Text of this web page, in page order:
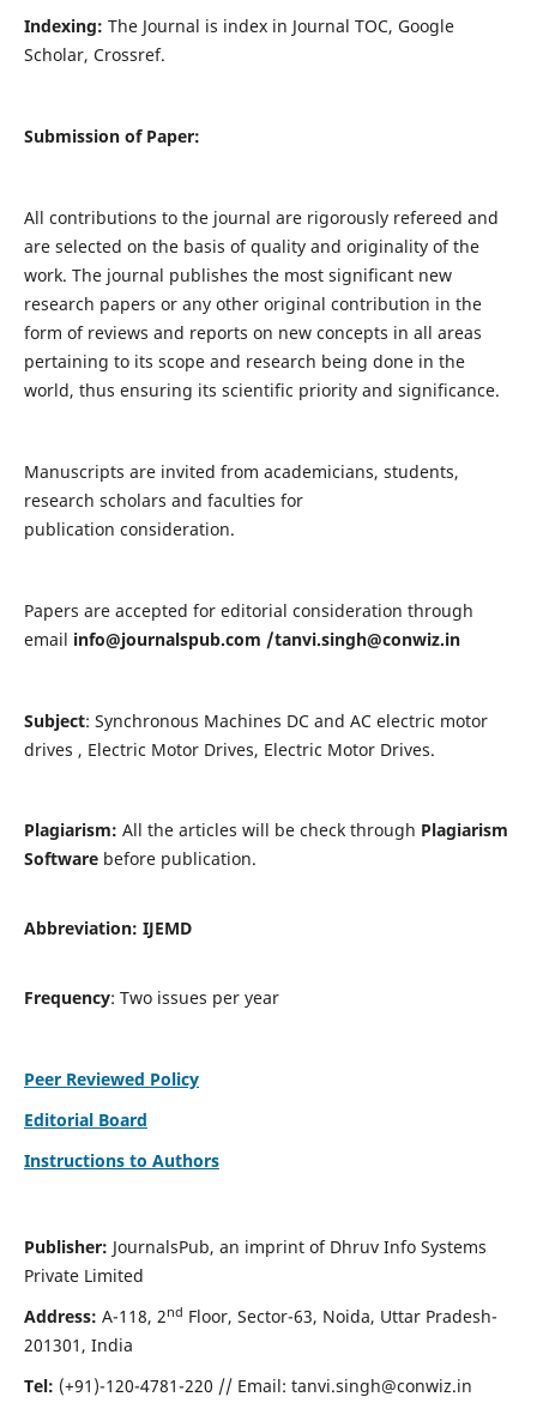
Indexing: The Journal is index in Journal TOC, Google
Scholar, Crossref.
Submission of Paper:
All contributions to the journal are rigorously refereed and
are selected on the basis of quality and originality of the
work. The journal publishes the most significant new
research papers or any other original contribution in the
form of reviews and reports on new concepts in all areas
pertaining to its scope and research being done in the
world, thus ensuring its scientific priority and significance.
Manuscripts are invited from academicians, students,
research scholars and faculties for
publication consideration.
Papers are accepted for editorial consideration through
email info@journalspub.com /tanvi.singh@conwiz.in
Subject: Synchronous Machines DC and AC electric motor
drives , Electric Motor Drives, Electric Motor Drives.
Plagiarism: All the articles will be check through Plagiarism
Softwarebefore publication.
Abbreviation: IJEMD
Frequency: Two issues per year
Peer Reviewed Policy
Editorial Board
Instructions to Authors
Publisher: JournalsPub, an imprint of Dhruv Info Systems
Private Limited
Address: A-118, 2nd Floor, Sector-63, Noida, Uttar Pradesh-
201301, India
Tel: (+91)-120-4781-220 // Email: tanvi.singh@conwiz.in